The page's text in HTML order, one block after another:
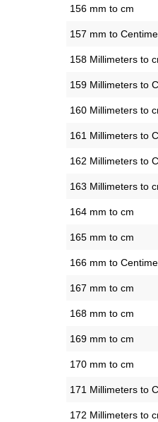
156 mm to cm
157 mm to
158 Millimeters to
159 Millimeters to
160 Millimeters to
161 Millimeters to
162 Millimeters to
163 Millimeters to
164 mm to cm
165 mm to cm
166 mm to
167 mm to cm
168 mm to cm
169 mm to cm
170 mm to cm
171 Millimeters to
172 Millimeters to